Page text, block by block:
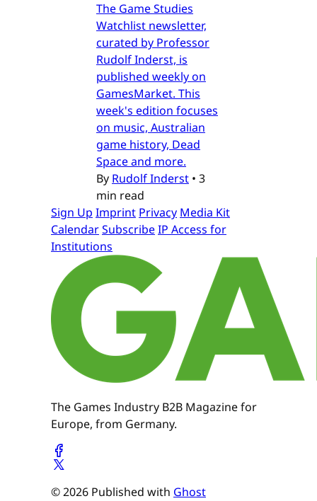
The Game Studies
Watchlist newsletter,
curated by Professor
Rudolf Inderst, is
published weekly on
GamesMarket. This
week's edition focuses
on music, Australian
game history, Dead
Space and more.
By Rudolf Inderst • 3
min read
Sign Up Imprint Privacy Media Kit
CalendarSubscribeIP Access for
Institutions
The Games Industry B2B Magazine for
Europe, from Germany.
© 2026 Published with Ghost